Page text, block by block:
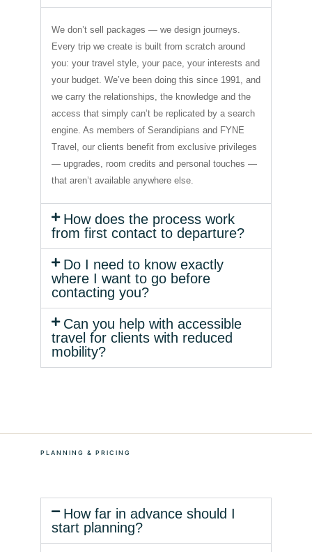
We don’t sell packages — we design journeys.
Every trip we create is built from scratch around
you: your travel style, your pace, your interests and
your budget. We’ve been doing this since 1991, and
we carry the relationships, the knowledge and the
access that simply can’t be replicated by a search
engine. As members of Serandipians and FYNE
Travel, our clients benefit from exclusive privileges
— upgrades, room credits and personal touches —
that aren’t available anywhere else.
How does the process work
from first contact to departure?
Do I need to know exactly
where I want to go before
contacting you?
Can you help with accessible
travel for clients with reduced
mobility?
PLANNING & PRICING
How far in advance should I
start planning?